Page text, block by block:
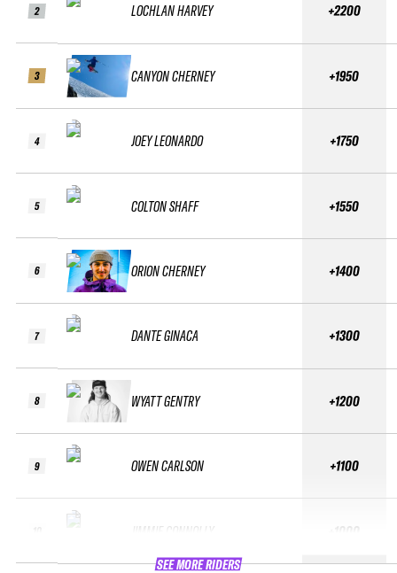
2
3
4
5
6
7
8
9
LOCHLAN HARVEY
CANYON CHERNEY
JOEY LEONARDO
COLTON SHAFF
ORION CHERNEY
DANTE GINACA
WYATT GENTRY
OWEN CARLSON
JIMMIE CONNOLLY
+2200
+1950
+1750
+1550
+1400
+1300
+1200
+1100
+1000
SEE MORE RIDERS